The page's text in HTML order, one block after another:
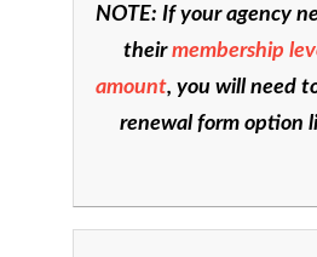
NOTE: If your agency
theirmembership
amount, you will need
renewal form option